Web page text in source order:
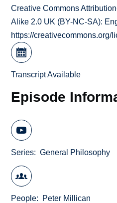
Creative Commons
Alike 2.0 UK (BY-NC-SA):
https://creativecommons.org/
Transcript Available
Episode
Series General Philosophy
People Peter Millican